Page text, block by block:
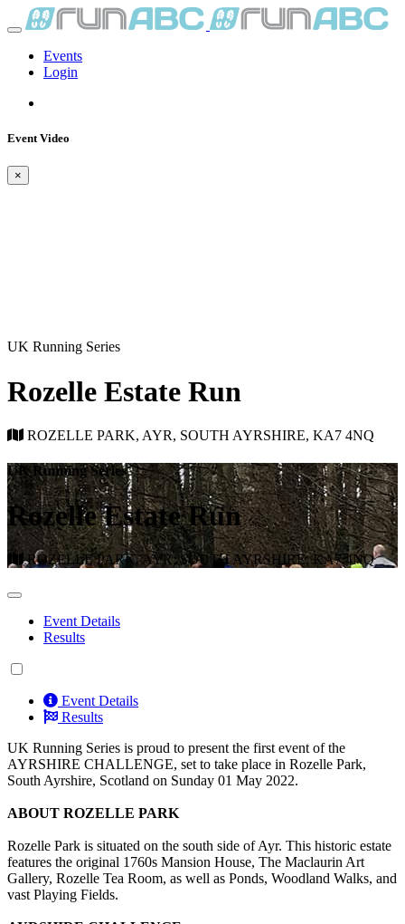
Events
Login
Event Video
×
UK Running Series
Rozelle Estate Run
ROZELLE PARK, AYR, SOUTH AYRSHIRE, KA7 4NQ
UK Running Series
Rozelle Estate Run
ROZELLE PARK, AYR, SOUTH AYRSHIRE, KA7 4NQ
Event Details
Results
Event Details
Results
UK Running Series is proud to present the first event of the
AYRSHIRE CHALLENGE, set to take place in Rozelle Park,
South Ayrshire, Scotland on Sunday 01 May 2022.
ABOUT ROZELLE PARK
Rozelle Park is situated on the south side of Ayr. This historic estate
features the original 1760s Mansion House, The Maclaurin Art
Gallery, Rozelle Tea Room, as well as Ponds, Woodland Walks, and
vast Playing Fields.